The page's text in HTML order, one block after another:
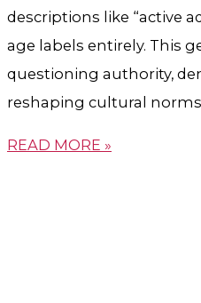
descriptions like “active
age labels entirely. This
questioning authority,
reshaping cultural
READ MORE »